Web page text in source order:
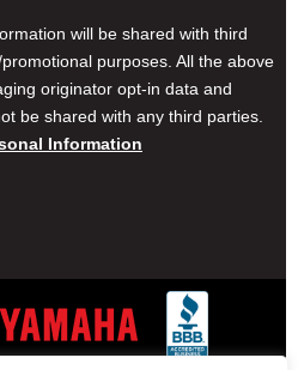
will be shared with third
purposes. All the above
originator opt-in data and
be shared with any third parties.
Information